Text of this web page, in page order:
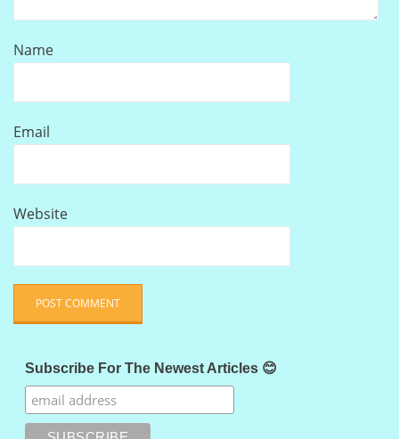
Name
Email
Website
Subscribe For The Newest Articles 😊